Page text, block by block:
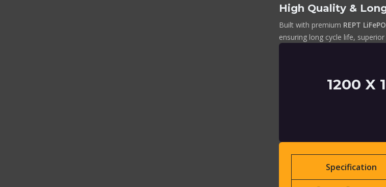
High Quality &
Built with premium REPT
ensuring long cycle life,
1200 X
Specification